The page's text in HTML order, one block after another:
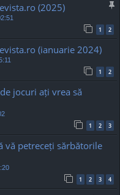
(2025)
1 2
(ianuarie 2024)
1 2
jocuri ați vrea să
1 2 3
vă petreceți sărbătorile
1 2 3 4